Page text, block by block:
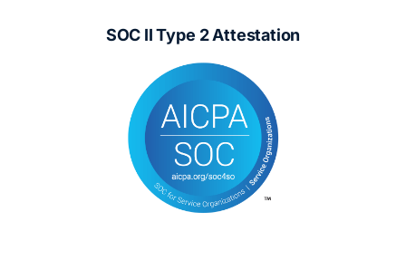
SOC II Type 2 Attestation